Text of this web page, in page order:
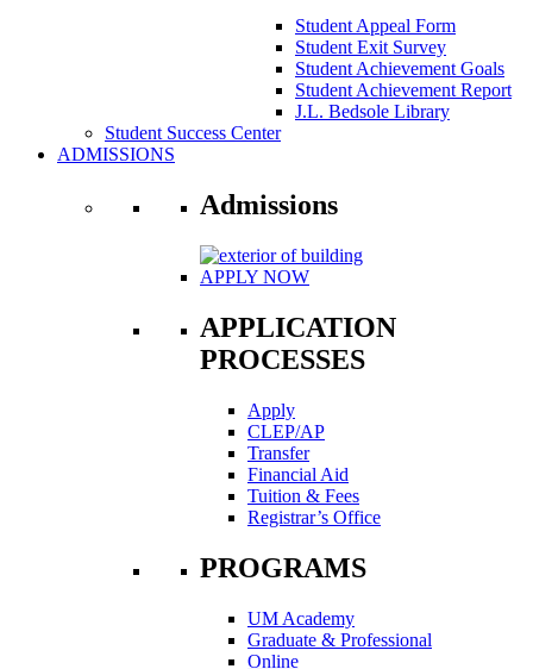
Student Appeal Form
Student Exit Survey
Student Achievement Goals
Student Achievement Report
J.L. Bedsole Library
Student Success Center
ADMISSIONS
Admissions
APPLY NOW
APPLICATION
PROCESSES
Apply
CLEP/AP
Transfer
Financial Aid
Tuition & Fees
Registrar’s Office
PROGRAMS
UM Academy
Graduate & Professional
Online